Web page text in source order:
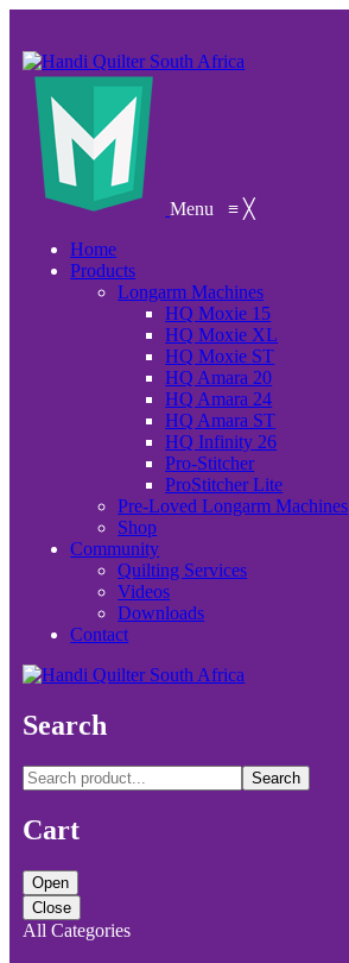
Menu≡ ╳
Home
Products
Longarm Machines
HQ Moxie 15
HQ Moxie XL
HQ Moxie ST
HQ Amara 20
HQ Amara 24
HQ Amara ST
HQ Infinity 26
Pro-Stitcher
ProStitcher Lite
Pre-Loved Longarm Machines
Shop
Community
Quilting Services
Videos
Downloads
Contact
Search
Search
Cart
Open
Close
All Categories